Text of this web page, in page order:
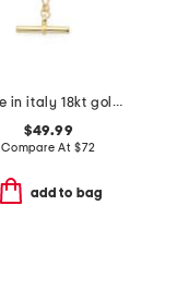
made in italy 18kt gold plated sterling silver t bar necklace
$49.99
Compare At $72
add to bag